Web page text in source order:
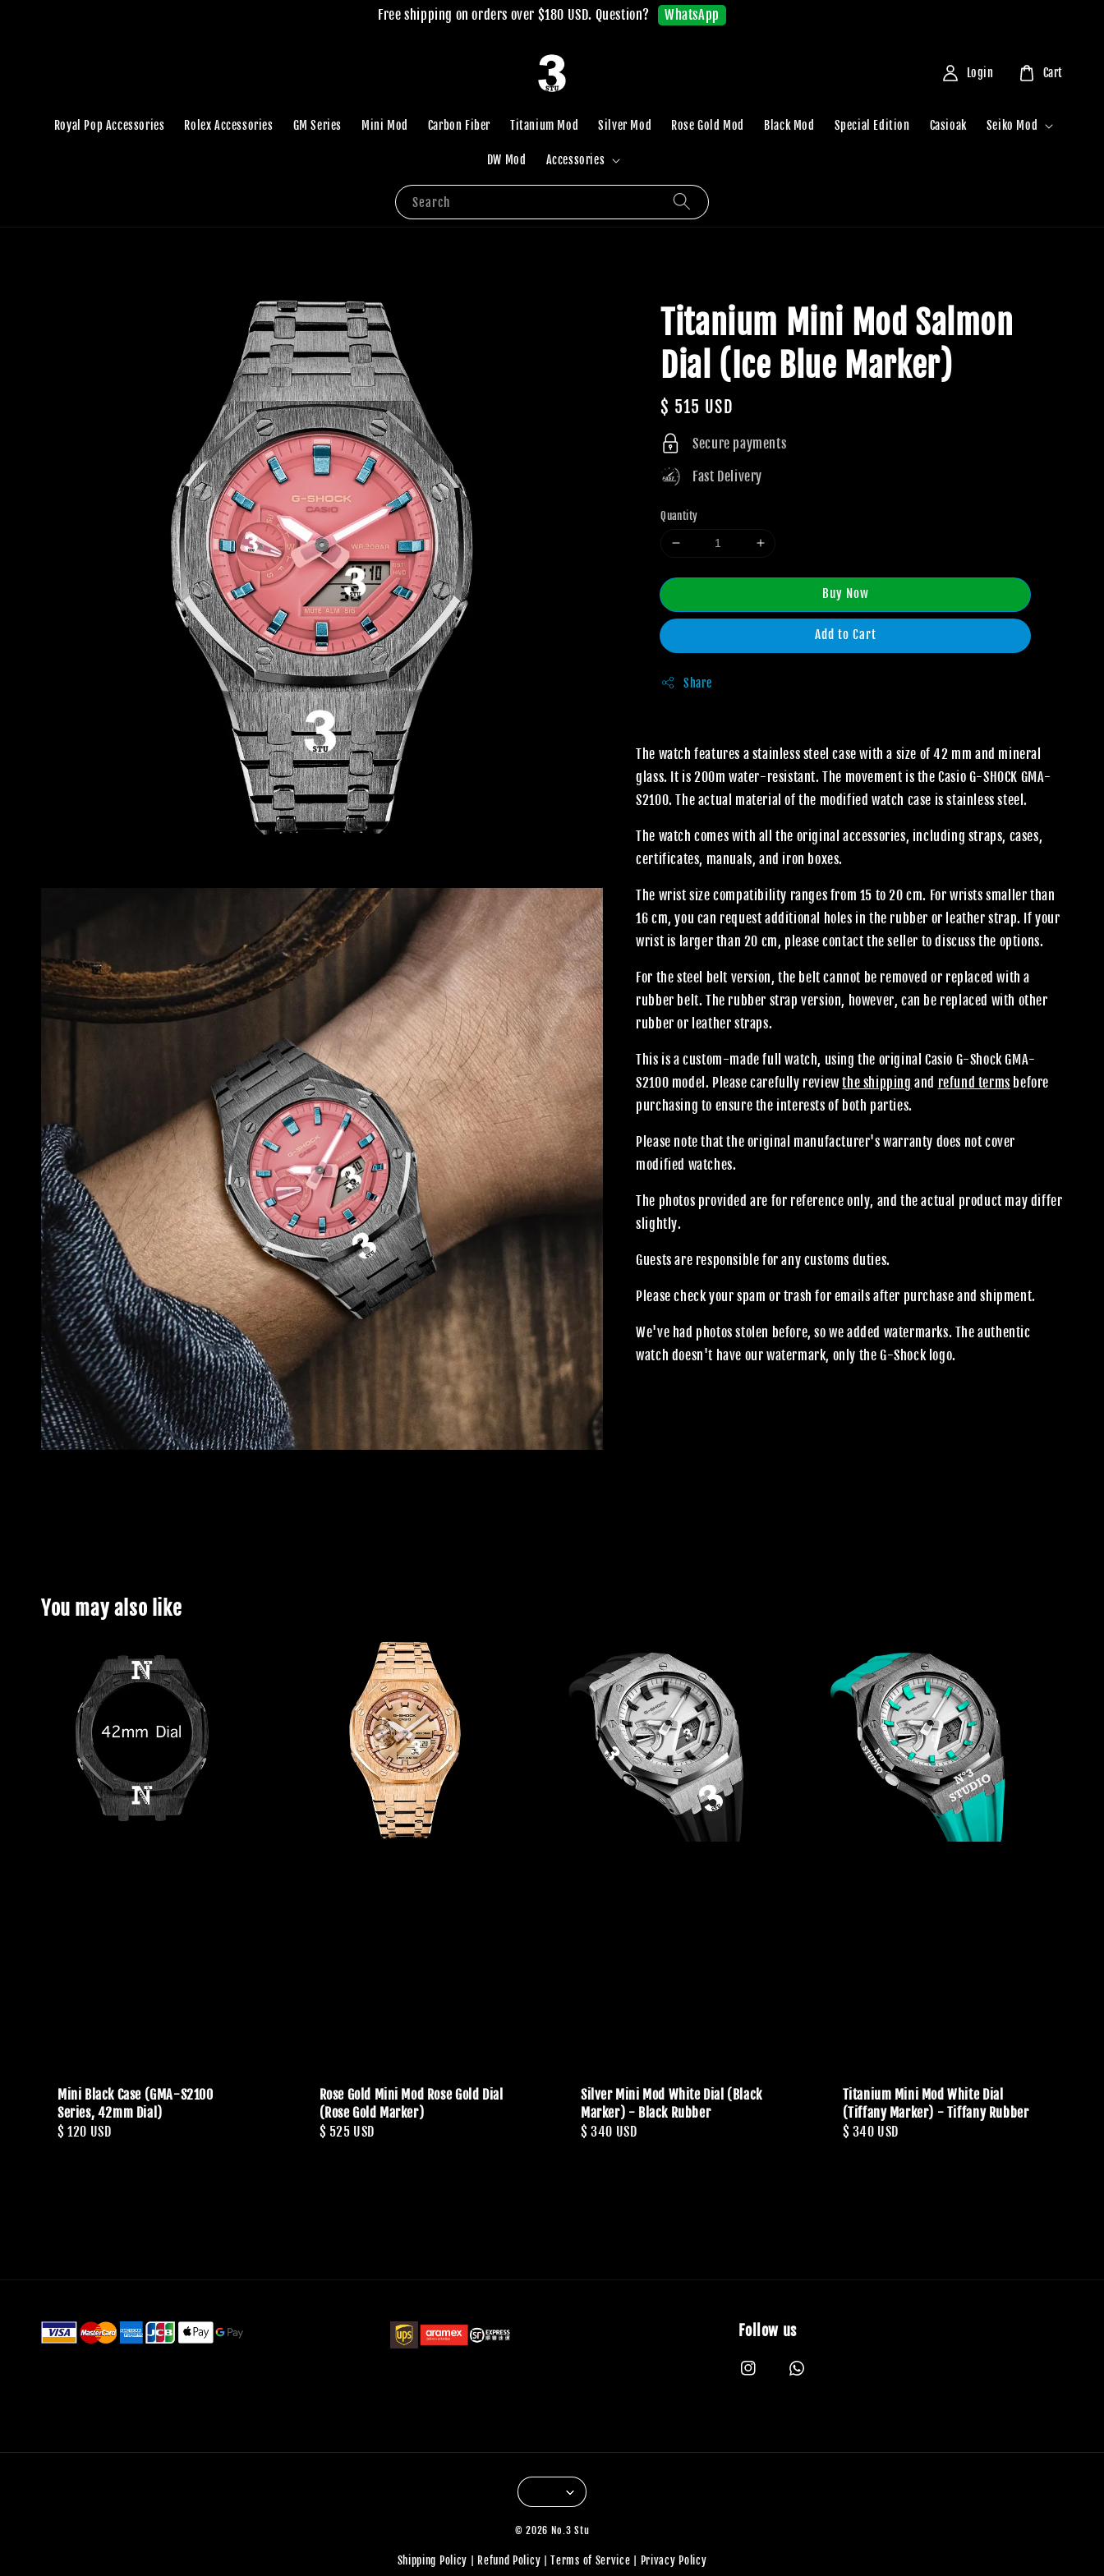
Free shipping on orders over $180 USD. Question? WhatsApp
Search
Royal Pop Accessories Rolex Accessories GM Series Mini Mod Carbon Fiber Titanium Mod Silver Mod Rose Gold Mod Black Mod Special Edition Casioak Seiko Mod
DW Mod Accessories
Login Cart
Titanium Mini Mod Salmon
Dial (Ice Blue Marker)
Regular
price
$ 515 USD
Secure payments
Fast Delivery
Quantity
Buy Now
Add to Cart
Share
The watch features a stainless steel case with a size of 42 mm and mineral
glass. It is 200m water-resistant. The movement is the Casio G-SHOCK GMA-
S2100. The actual material of the modified watch case is stainless steel.
The watch comes with all the original accessories, including straps, cases,
certificates, manuals, and iron boxes.
The wrist size compatibility ranges from 15 to 20 cm. For wrists smaller than
16 cm, you can request additional holes in the rubber or leather strap. If your
wrist is larger than 20 cm, please contact the seller to discuss the options.
For the steel belt version, the belt cannot be removed or replaced with a
rubber belt. The rubber strap version, however, can be replaced with other
rubber or leather straps.
This is a custom-made full watch, using the original Casio G-Shock GMA-
S2100 model. Please carefully reviewthe shipping and refund terms before
purchasing to ensure the interests of both parties.
Please note that the original manufacturer's warranty does not cover
modified watches.
The photos provided are for reference only, and the actual product may differ
slightly.
Guests are responsible for any customs duties.
Please check your spam or trash for emails after purchase and shipment.
We've had photos stolen before, so we added watermarks. The authentic
watch doesn't have our watermark, only the G-Shock logo.
You may also like
Mini Black Case (GMA-S2100
Series, 42mm Dial)
Regular
$ 120 USD
Rose Gold Mini Mod Rose Gold Dial
(Rose Gold Marker)
Regular
$ 525 USD
Silver Mini Mod White Dial (Black
Marker) - Black Rubber
Regular
$ 340 USD
Titanium Mini Mod White Dial
(Tiffany Marker) - Tiffany Rubber
Regular
$ 340 USD
Follow us
© 2026 No.3 Stu
Shipping Policy Refund Policy Terms of Service Privacy Policy